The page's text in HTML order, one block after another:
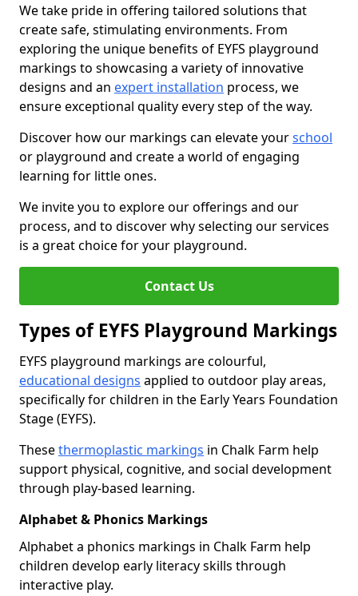
We take pride in offering tailored solutions that
create safe, stimulating environments. From
exploring the unique benefits of EYFS playground
markings to showcasing a variety of innovative
designs and an expert installation process, we
ensure exceptional quality every step of the way.
Discover how our markings can elevate yourschool
or playground and create a world of engaging
learning for little ones.
We invite you to explore our offerings and our
process, and to discover why selecting our services
is a great choice for your playground.
Contact Us
Types of EYFS Playground Markings
EYFS playground markings are colourful,
educational designs applied to outdoor play areas,
specifically for children in the Early Years Foundation
Stage (EYFS).
Thesethermoplastic markings in Chalk Farm help
support physical, cognitive, and social development
through play-based learning.
Alphabet & Phonics Markings
Alphabet a phonics markings in Chalk Farm help
children develop early literacy skills through
interactive play.